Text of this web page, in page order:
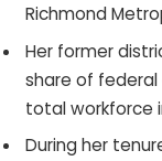
Richmond
Her former
share of federal
total workforce
During her